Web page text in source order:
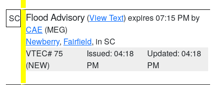
SC Flood Advisory (View Text) expires 07:15 PM by
CAE (MEG)
Newberry, Fairfield, in SC
VTEC# 75
(NEW)
Issued: 04:18
PM
Updated: 04:18
PM